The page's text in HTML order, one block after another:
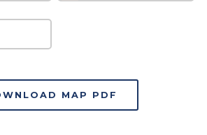
MAP PDF